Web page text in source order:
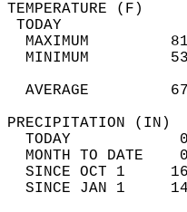
MAXIMUM
MINIMUM
AVERAGE
TODAY
MONTH TO DATE
SINCE OCT 1
SINCE JAN 1